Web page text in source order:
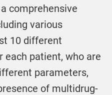
comprehensive
various
10 different
each patient, who are
parameters,
of multidrug-